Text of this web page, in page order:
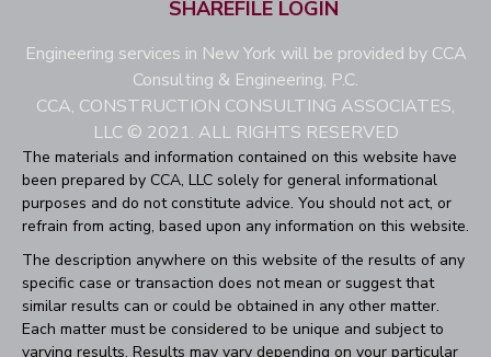
SHAREFILE LOGIN
Engineering services in New York will be provided by CCA
Consulting & Engineering, P.C.
CCA, CONSTRUCTION CONSULTING ASSOCIATES,
LLC © 2021. ALL RIGHTS RESERVED
The materials and information contained on this website have
been prepared by CCA, LLC solely for general informational
purposes and do not constitute advice. You should not act, or
refrain from acting, based upon any information on this website.
The description anywhere on this website of the results of any
specific case or transaction does not mean or suggest that
similar results can or could be obtained in any other matter.
Each matter must be considered to be unique and subject to
varying results. Results may vary depending on your particular